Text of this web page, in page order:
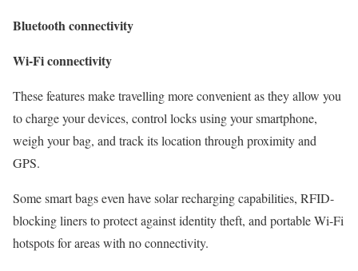
Bluetoothconnectivity
Wi-Fi connectivity
These features make travelling more convenient as they allow you
to charge your devices, control locks using your smartphone,
weigh your bag, and track its location through proximity and
GPS.
Some smart bags even have solar recharging capabilities, RFID-
blocking liners to protect against identity theft, and portable Wi-Fi
hotspots for areas with no connectivity.